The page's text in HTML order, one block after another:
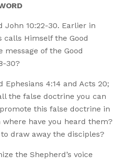
John 10:22-30. Earlier in
calls Himself the Good
message of the Good
30?
Ephesians 4:14 and Acts 20;
the false doctrine you can
this false doctrine in
where have you heard them?
draw away the disciples?
the Shepherd’s voice